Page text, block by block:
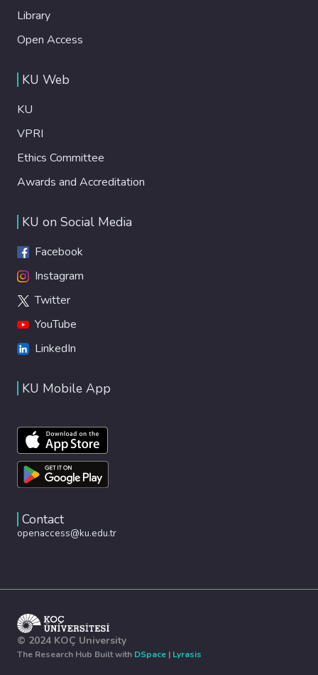
Library
Open Access
KU Web
KU
VPRI
Ethics Committee
Awards and Accreditation
KU on Social Media
Facebook
Instagram
Twitter
YouTube
LinkedIn
KU Mobile App
Contact
openaccess@ku.edu.tr
© 2024 KOÇ University
The Research Hub Built with DSpace | Lyrasis